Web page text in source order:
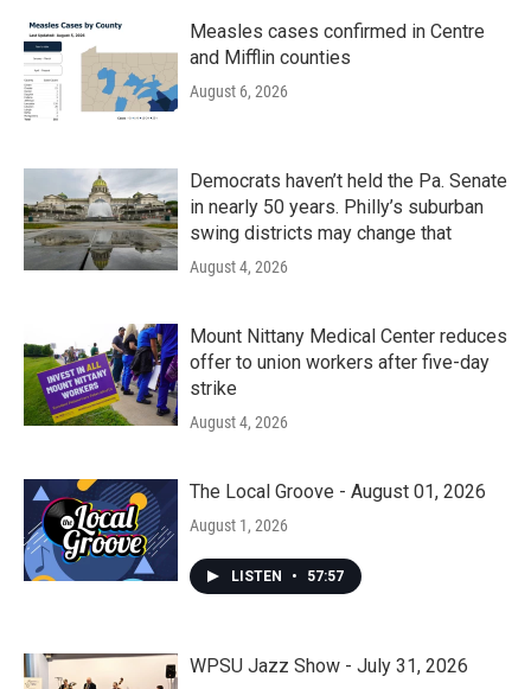
Measles cases confirmed in Centre
and Mifflin counties
August 6, 2026
Democrats haven’t held the Pa. Senate
in nearly 50 years. Philly’s suburban
swing districts may change that
August 4, 2026
Mount Nittany Medical Center reduces
offer to union workers after five-day
strike
August 4, 2026
The Local Groove - August 01, 2026
August 1, 2026
LISTEN • 57:57
WPSU Jazz Show - July 31, 2026